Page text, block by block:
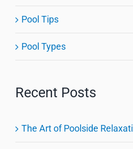
Pool Tips
Pool Types
Recent Posts
The Art of Poolside